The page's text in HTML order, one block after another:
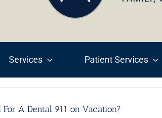
Services Patient Services
A Dental 911 on Vacation?